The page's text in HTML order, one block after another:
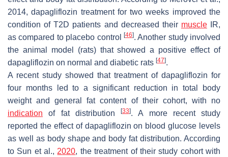
2014, dapagliflozin treatment for two weeks improved the
condition of T2D patients and decreased their muscleIR,
as compared to placebo control
[46]. Another study involved
the animal model (rats) that showed a positive effect of
dapagliflozin on normal and diabetic rats [47].
A recent study showed that treatment of dapagliflozin for
four months led to a significant reduction in total body
weight and general fat content of their cohort, with no
indication of fat distribution [33]. A more recent study
reported the effect of dapagliflozin on blood glucose levels
as well as body shape and body fat distribution. According
to Sun et al., 2020, the treatment of their study cohort with